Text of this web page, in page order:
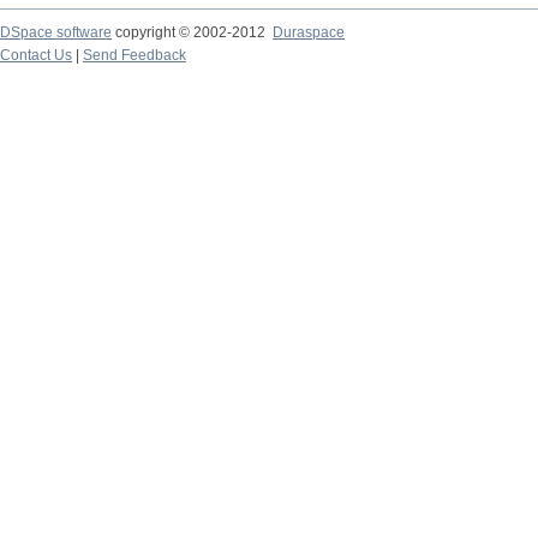
DSpace software copyright © 2002-2012 Duraspace
Contact Us | Send Feedback